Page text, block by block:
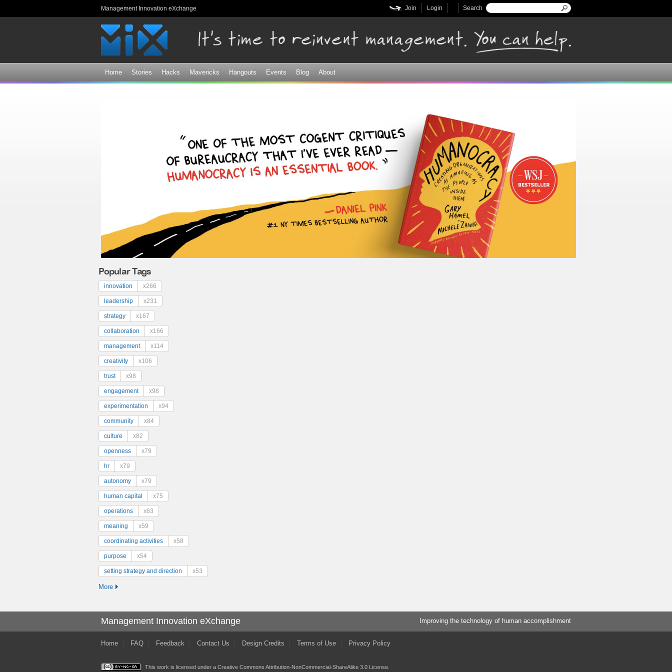
Management Innovation eXchange Search form
Search
Login
Join
Home Stories Hacks Mavericks Hangouts Events Blog About
Popular Tags
innovation x266
leadership x231
strategy x167
collaboration x166
management x114
creativity x106
trust x98
engagement x98
experimentation x94
community x84
culture x82
openness x79
hr x79
autonomy x79
human capital x75
operations x63
meaning x59
coordinating activities x58
purpose x54
setting strategy and direction x53
More
Management Innovation eXchange Improving the technology of human accomplishment
Home FAQ Feedback Contact Us Design Credits Terms of Use Privacy Policy
This work is licensed under a Creative Commons Attribution-NonCommercial-ShareAlike 3.0 License